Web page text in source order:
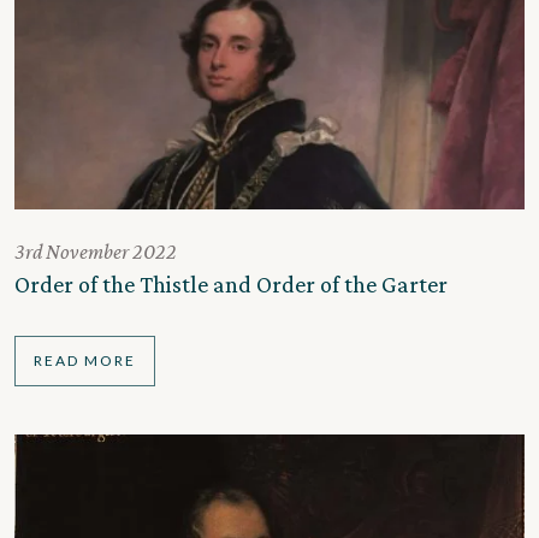
3rd November 2022
Order of the Thistle and Order of the Garter
READ MORE